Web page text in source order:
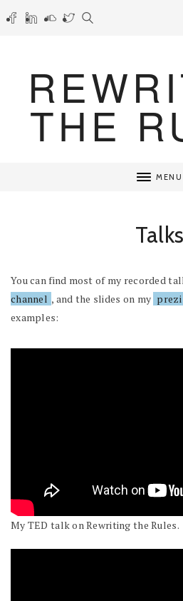
THE
MENU
Talks
You can find most of my recorded
channel , and the slides on my prezi
examples:
My TED talk on Rewriting the Rules.